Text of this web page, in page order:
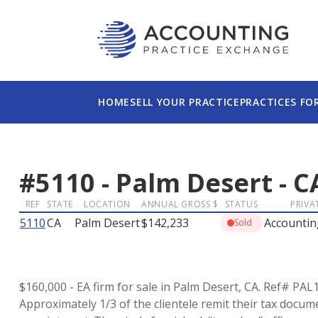
HOMESELL YOUR PRACTICEPRACTICES
#5110 - Palm Desert -
REF STATE LOCATION ANNUAL GROSS $ STATUS
5110CA Palm Desert$142,233 Sold
$160,000 - EA firm for sale in Palm Desert, CA. Ref#
Approximately 1/3 of the clientele remit their tax